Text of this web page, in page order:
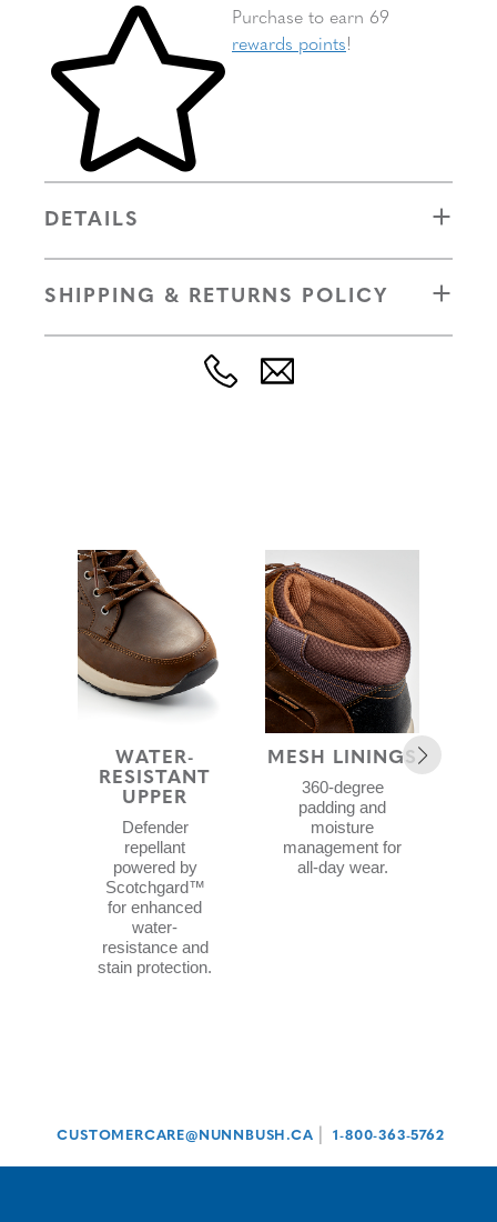
Skip to your shopping cart
Purchase to earn 69
rewards points!
DETAILS
SHIPPING & RETURNS POLICY
WATER-
RESISTANT
UPPER
Defender
repellant
powered by
Scotchgard™
for enhanced
water-
resistance and
stain protection.
MESH LININGS
360-degree
padding and
moisture
management for
all-day wear.
CUSTOMERCARE@NUNNBUSH.CA 1-800-363-5762